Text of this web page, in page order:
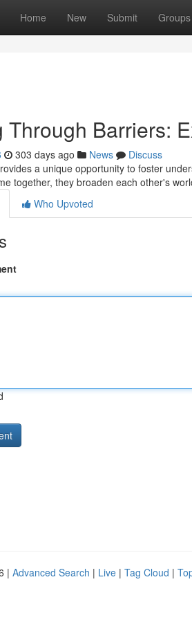
Home New Submit Groups
Through Barriers:
303 days ago News
Discuss
a unique opportunity to foster
together, they broaden each other's
Who Upvoted
| Advanced Search | Live | Tag Cloud |